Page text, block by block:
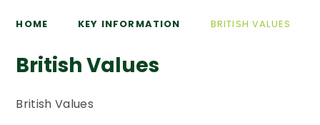
HOME KEY INFORMATION BRITISH VALUES
British Values
British Values